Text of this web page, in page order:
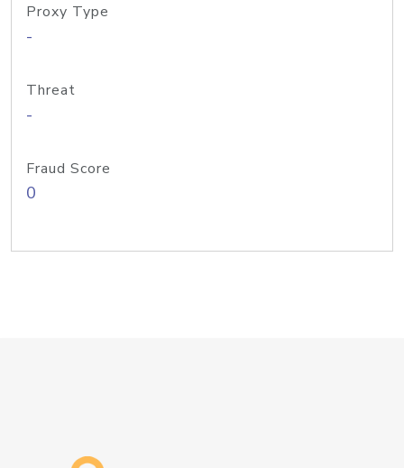
Proxy Type
-
Threat
-
Fraud Score
0